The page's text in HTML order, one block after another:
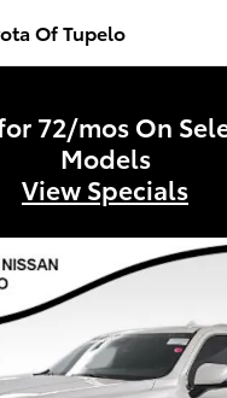
Of Tupelo
72/mos On
Models
View Specials
Denali SUV Photo 1 of 10